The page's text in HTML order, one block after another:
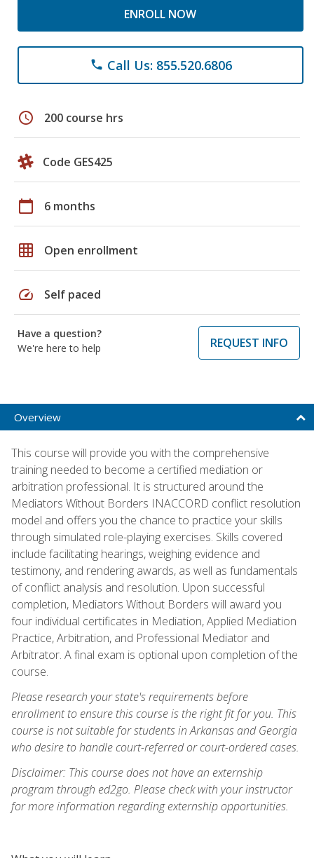
ENROLL NOW
phone Call Us: 855.520.6806
schedule 200 course hrs
Code GES425
calendar_today 6 months
grid_on Open enrollment
speed Self paced
Have a question?
We're here to help
REQUEST INFO
Overview
This course will provide you with the comprehensive
training needed to become a certified mediation or
arbitration professional. It is structured around the
Mediators Without Borders INACCORD conflict resolution
model and offers you the chance to practice your skills
through simulated role-playing exercises. Skills covered
include facilitating hearings, weighing evidence and
testimony, and rendering awards, as well as fundamentals
of conflict analysis and resolution. Upon successful
completion, Mediators Without Borders will award you
four individual certificates in Mediation, Applied Mediation
Practice, Arbitration, and Professional Mediator and
Arbitrator. A final exam is optional upon completion of the
course.
Please research your state's requirements before
enrollment to ensure this course is the right fit for you. This
course is not suitable for students in Arkansas and Georgia
who desire to handle court-referred or court-ordered cases.
Disclaimer: This course does not have an externship
program through ed2go. Please check with your instructor
for more information regarding externship opportunities.